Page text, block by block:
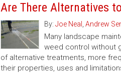
Are There Alternatives
By: Joe Neal Andrew
Many landscape
weed control without
of alternative treatments, more
their properties, uses and